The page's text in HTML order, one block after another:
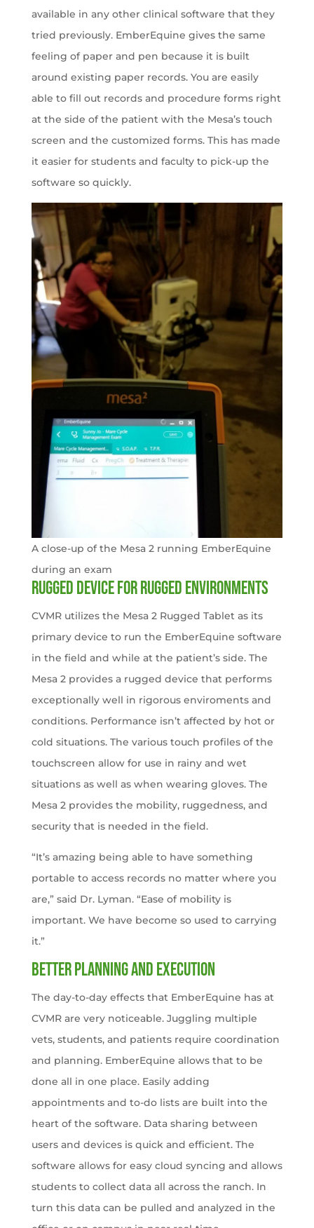
available in any other clinical software that they
tried previously. EmberEquine gives the same
feeling of paper and pen because it is built
around existing paper records. You are easily
able to fill out records and procedure forms right
at the side of the patient with the Mesa’s touch
screen and the customized forms. This has made
it easier for students and faculty to pick-up the
software so quickly.
A close-up of the Mesa 2 running EmberEquine
during an exam
Rugged device for rugged environments
CVMR utilizes the Mesa 2 Rugged Tablet as its
primary device to run the EmberEquine software
in the field and while at the patient’s side. The
Mesa 2 provides a rugged device that performs
exceptionally well in rigorous enviroments and
conditions. Performance isn’t affected by hot or
cold situations. The various touch profiles of the
touchscreen allow for use in rainy and wet
situations as well as when wearing gloves. The
Mesa 2 provides the mobility, ruggedness, and
security that is needed in the field.
“It’s amazing being able to have something
portable to access records no matter where you
are,” said Dr. Lyman. “Ease of mobility is
important. We have become so used to carrying
it.”
Better planning and execution
The day-to-day effects that EmberEquine has at
CVMR are very noticeable. Juggling multiple
vets, students, and patients require coordination
and planning. EmberEquine allows that to be
done all in one place. Easily adding
appointments and to-do lists are built into the
heart of the software. Data sharing between
users and devices is quick and efficient. The
software allows for easy cloud syncing and allows
students to collect data all across the ranch. In
turn this data can be pulled and analyzed in the